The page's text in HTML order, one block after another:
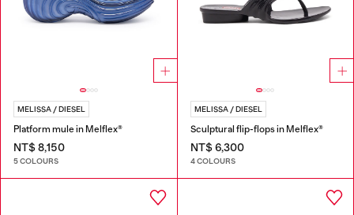
MELISSA / DIESEL
Platform mule in Melflex®
NT$ 8,150
5 COLOURS
MELISSA / DIESEL
Sculptural flip-flops in Melflex®
NT$ 6,300
4 COLOURS